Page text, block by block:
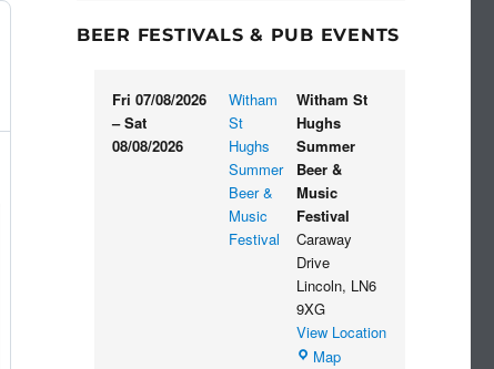
BEER FESTIVALS & PUB EVENTS
Fri 07/08/2026
– Sat
08/08/2026
Witham
St
Hughs
Summer
Beer &
Music
Festival
Witham St
Hughs
Summer
Beer &
Music
Festival
Caraway
Drive
Lincoln, LN6
9XG
View Location
MapWitham